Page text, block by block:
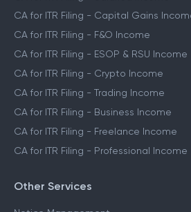
CA for ITR Filing
CA for ITR Filing - Salaried Income
CA for ITR Filing - Capital Gains Income
CA for ITR Filing - F&O Income
CA for ITR Filing - ESOP & RSU Income
CA for ITR Filing - Crypto Income
CA for ITR Filing - Trading Income
CA for ITR Filing - Business Income
CA for ITR Filing - Professional Income